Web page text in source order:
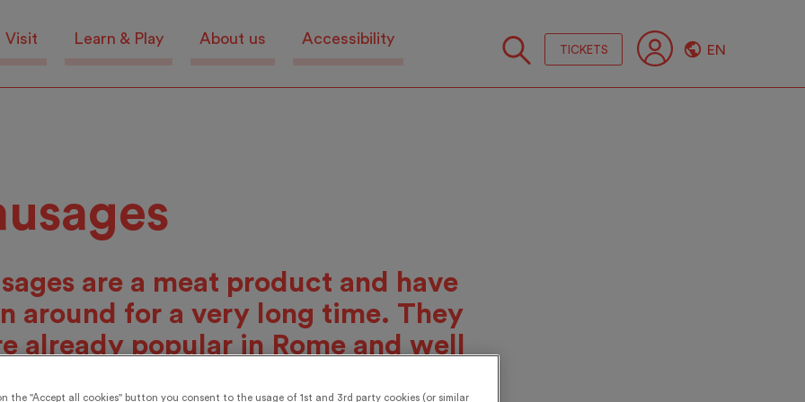
Visit Learn & Play About us Accessibility
TICKETS EN
are a meat product and have
around for a very long time. They
already popular in Rome and well
the "Accept all cookies" button you consent to the usage of 1st and 3rd party cookies (or similar